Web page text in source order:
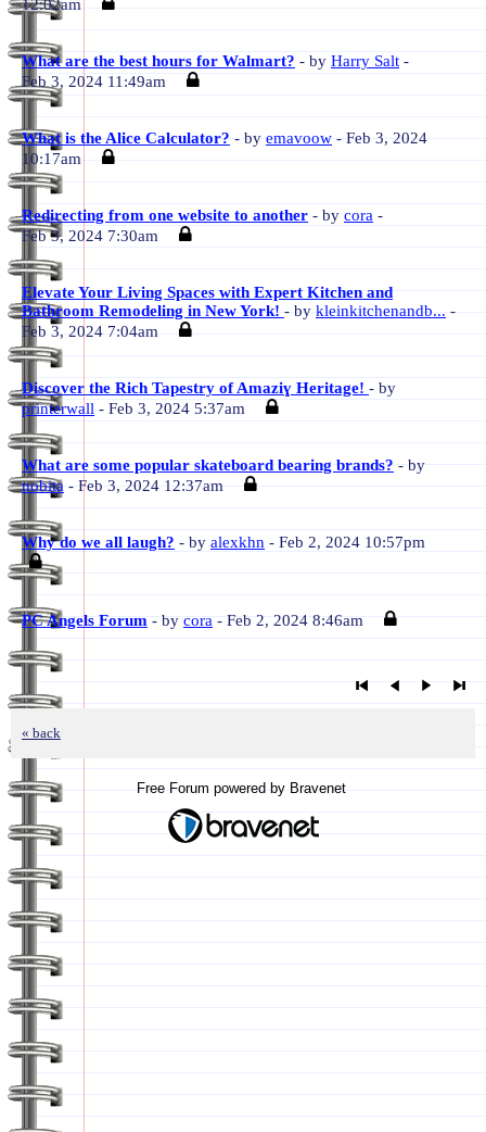
12:02am
What are the best hours for Walmart? - by Harry Salt -
Feb 3, 2024 11:49am
What is the Alice Calculator? - by emavoow - Feb 3, 2024
10:17am
Redirecting from one website to another - by cora -
Feb 3, 2024 7:30am
Elevate Your Living Spaces with Expert Kitchen and
Bathroom Remodeling in New York! - by kleinkitchenandb... -
Feb 3, 2024 7:04am
Discover the Rich Tapestry of Amaziɣ Heritage! - by
printerwall - Feb 3, 2024 5:37am
What are some popular skateboard bearing brands? - by
nobita - Feb 3, 2024 12:37am
Why do we all laugh? - by alexkhn - Feb 2, 2024 10:57pm
PC Angels Forum - by cora - Feb 2, 2024 8:46am
« back
Free Forum powered by Bravenet